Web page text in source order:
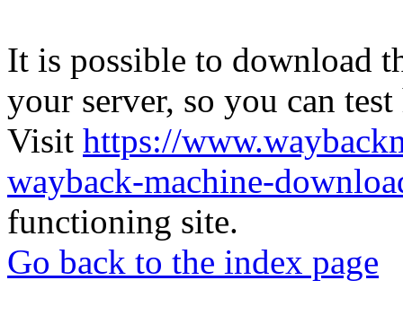
It is possible to download
your server, so you can
Visit https://
wayback-machine-
functioning site.
Go back to the index page